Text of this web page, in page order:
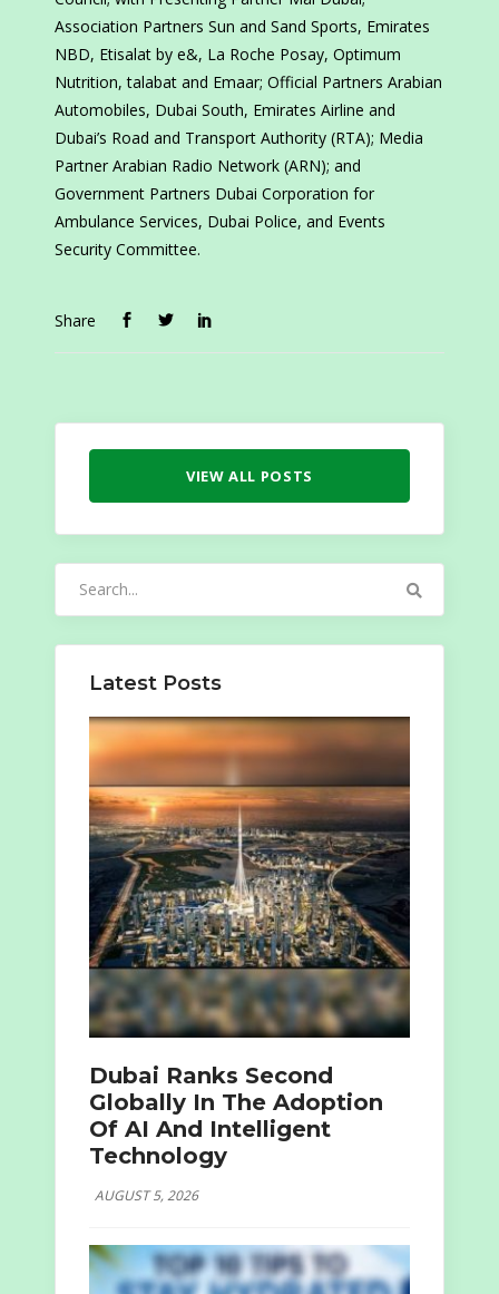
Association Partners Sun and Sand Sports, Emirates
NBD, Etisalat by e&, La Roche Posay, Optimum
Nutrition, talabat and Emaar; Official Partners Arabian
Automobiles, Dubai South, Emirates Airline and
Dubai’s Road and Transport Authority (RTA); Media
Partner Arabian Radio Network (ARN); and
Government Partners Dubai Corporation for
Ambulance Services, Dubai Police, and Events
Security Committee.
Share
VIEW ALL POSTS
Latest Posts
Dubai Ranks Second
Globally In The Adoption
Of AI And Intelligent
Technology
AUGUST 5, 2026